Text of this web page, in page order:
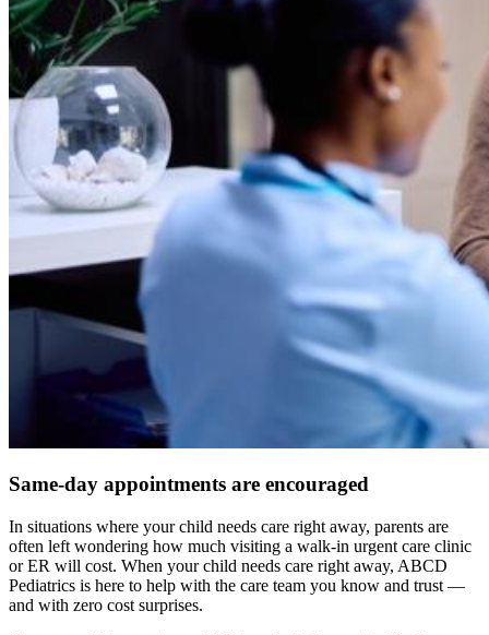
Same-day appointments are encouraged
In situations where your child needs care right away, parents are
often left wondering how much visiting a walk-in urgent care clinic
or ER will cost. When your child needs care right away, ABCD
Pediatrics is here to help with the care team you know and trust —
and with zero cost surprises.